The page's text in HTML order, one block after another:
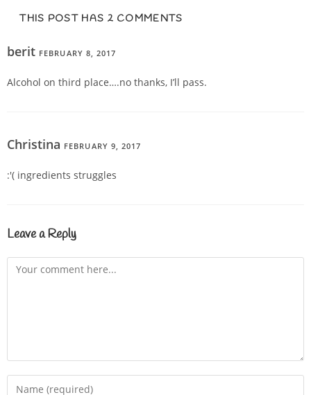
THIS POST HAS 2 COMMENTS
berit FEBRUARY 8, 2017
Alcohol on third place….no thanks, I’ll pass.
Christina FEBRUARY 9, 2017
:'( ingredients struggles
Leave a Reply